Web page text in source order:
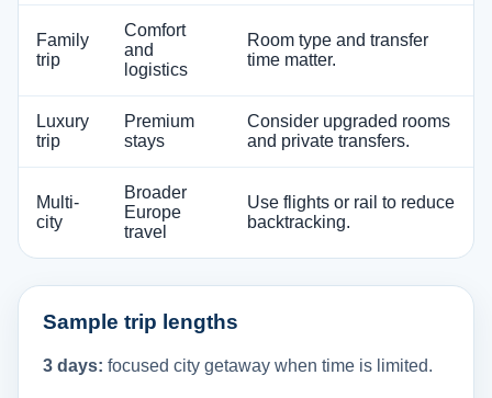
Family
trip
Comfort
and
logistics
Room type and transfer
time matter.
Luxury
trip
Premium
stays
Consider upgraded rooms
and private transfers.
Multi-
city
Broader
Europe
travel
Use flights or rail to reduce
backtracking.
Sample trip lengths
3 days: focused city getaway when time is limited.